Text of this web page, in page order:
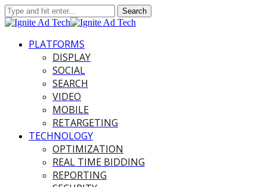
PLATFORMS
DISPLAY
SOCIAL
SEARCH
VIDEO
MOBILE
RETARGETING
TECHNOLOGY
OPTIMIZATION
REAL TIME BIDDING
REPORTING